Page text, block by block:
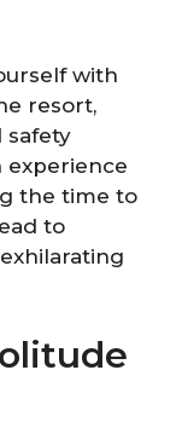
with
resort,
safety
experience
the time to
to